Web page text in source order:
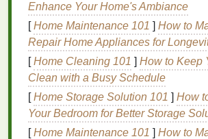
Preparing YourHairfor
Application
Before you even reach for the hair gel
yourhaircorrectly is crucial. Proper
ensures that the product goes on
effectively. Here are some essential
yourhairforgelapplication:
Enhance Your Home's Ambiance
[Home Maintenance 101 ] How to
Repair Home Appliances for
[Home Cleaning 101 ] How to Keep
Clean with a Busy Schedule
[Home Storage Solution 101 ] How
Your Bedroom for Better Storage
[Home Maintenance 101 ] How to